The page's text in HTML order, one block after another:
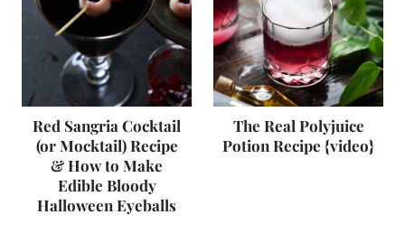
Red Sangria Cocktail
(or Mocktail) Recipe
& How to Make
Edible Bloody
Halloween Eyeballs
The Real Polyjuice
Potion Recipe {video}